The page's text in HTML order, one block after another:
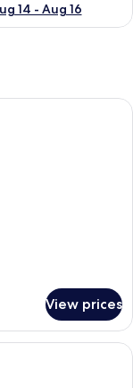
14 - Aug 16
with a large bed, a
View prices
with two beds, a